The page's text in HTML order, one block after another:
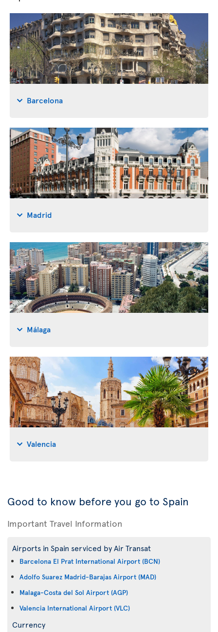
Barcelona
Madrid
Málaga
Valencia
Good to know before you go to Spain
Important Travel Information
Airports in Spain serviced by Air Transat
Barcelona El Prat International Airport (BCN)
Adolfo Suarez Madrid-Barajas Airport (MAD)
Malaga-Costa del Sol Airport (AGP)
Valencia International Airport (VLC)
Currency